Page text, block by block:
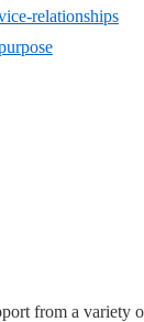
relationships
from a variety